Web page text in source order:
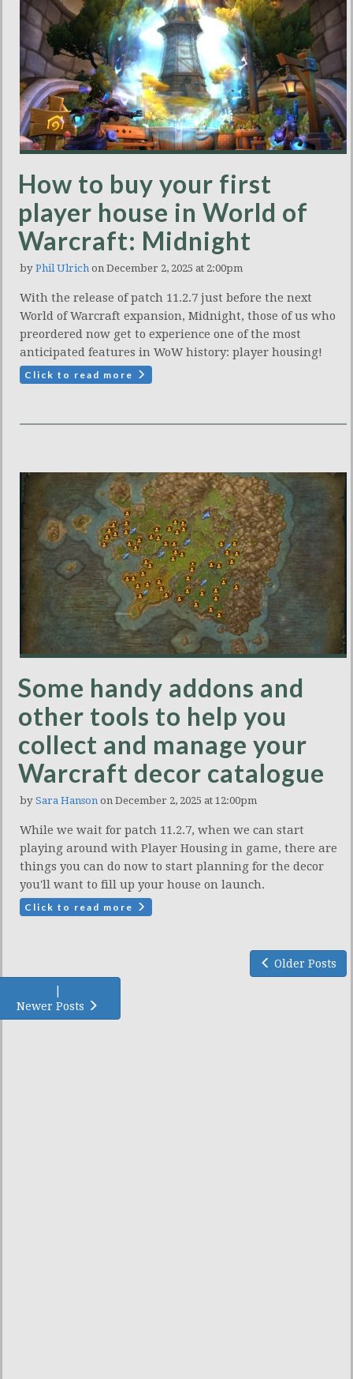
How to buy your first
player house in World of
Warcraft: Midnight
by Phil Ulrich on December 2, 2025 at 2:00pm
With the release of patch 11.2.7 just before the next
World of Warcraft expansion, Midnight, those of us who
preordered now get to experience one of the most
anticipated features in WoW history: player housing!
Click to read more
Some handy addons and
other tools to help you
collect and manage your
Warcraft decor catalogue
by Sara Hanson on December 2, 2025 at 12:00pm
While we wait for patch 11.2.7, when we can start
playing around with Player Housing in game, there are
things you can do now to start planning for the decor
you'll want to fill up your house on launch.
Click to read more
Older Posts
|
Newer Posts